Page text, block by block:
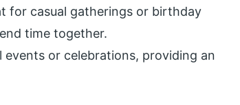
for casual gatherings or birthday
time together.
or celebrations, providing an